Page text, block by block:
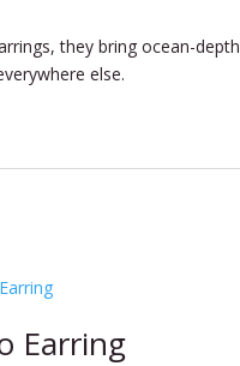
they bring ocean-depth
else.
Earring